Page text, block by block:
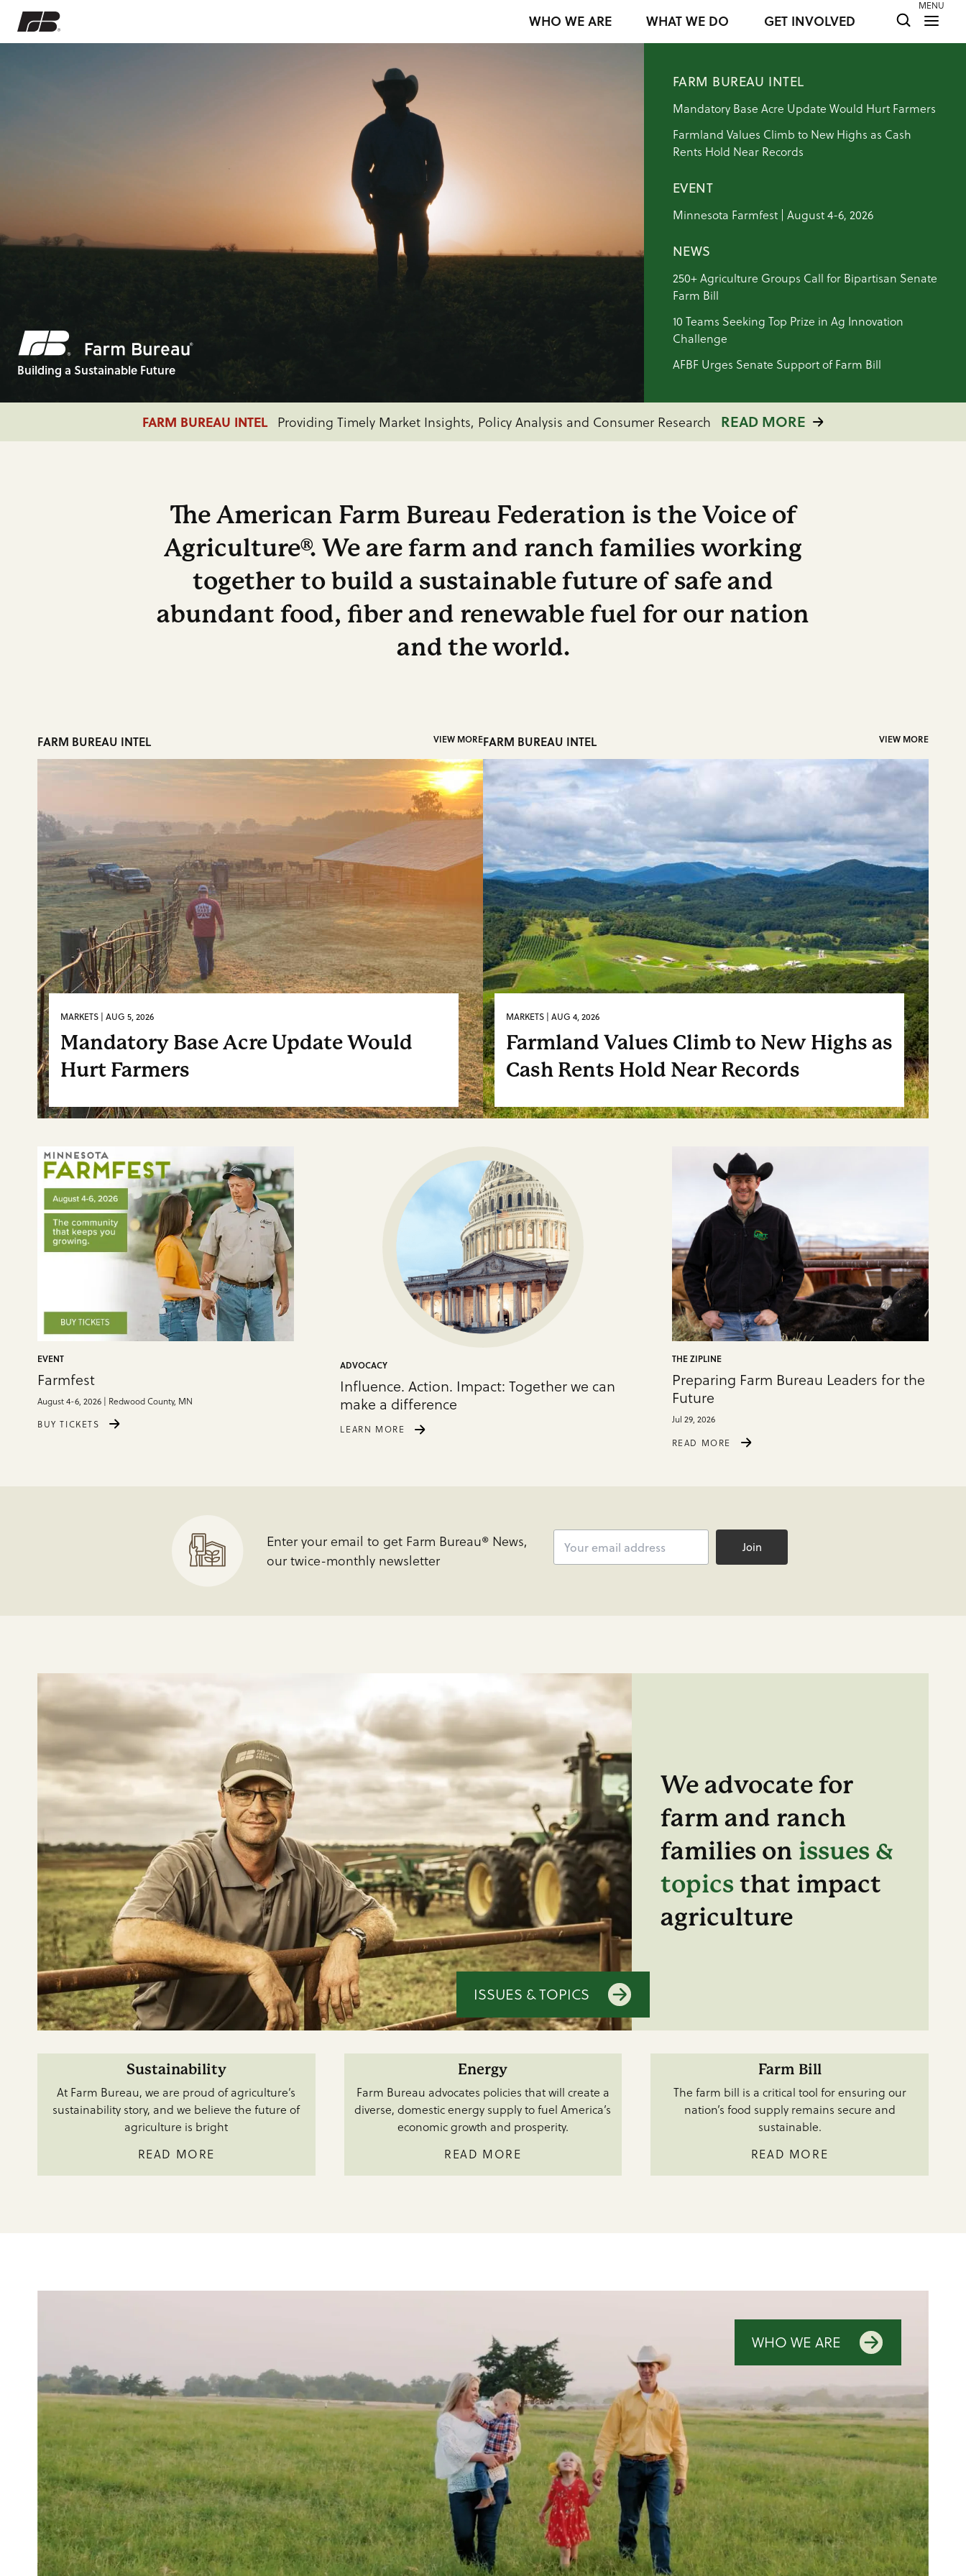
MENU
WHO WE ARE WHAT WE DO GET INVOLVED
Building a Sustainable Future
FARM BUREAU INTEL
Mandatory Base Acre Update Would Hurt Farmers
Farmland Values Climb to New Highs as Cash
Rents Hold Near Records
EVENT
Minnesota Farmfest | August 4-6, 2026
NEWS
250+ Agriculture Groups Call for Bipartisan Senate
Farm Bill
10 Teams Seeking Top Prize in Ag Innovation
Challenge
AFBF Urges Senate Support of Farm Bill
ADVOCACYFarm Bill: Senate Agriculture Committee to Mark Up Farm Bill on August 6 ACT NOW
The American Farm Bureau Federation is the Voice of
Agriculture®. We are farm and ranch families working
together to build a sustainable future of safe and
abundant food, fiber and renewable fuel for our nation
and the world.
FARM BUREAU INTEL VIEW MORE
MARKETS | AUG 5, 2026
Mandatory Base Acre Update Would
Hurt Farmers
FARM BUREAU INTEL VIEW MORE
MARKETS | AUG 4, 2026
Farmland Values Climb to New Highs as
Cash Rents Hold Near Records
EVENT
Farmfest
August 4-6, 2026 | Redwood County, MN
BUY TICKETS
ADVOCACY
Influence. Action. Impact: Together we can
make a difference
LEARN MORE
THE ZIPLINE
Preparing Farm Bureau Leaders for the
Future
Jul 29, 2026
READ MORE
Enter your email to get Farm Bureau® News,
our twice-monthly newsletter
We advocate for
farm and ranch
families on issues &
topicsthat impact
agriculture
ISSUES & TOPICS
Sustainability
At Farm Bureau, we are proud of agriculture’s
sustainability story, and we believe the future of
agriculture is bright
READ MORE
Energy
Farm Bureau advocates policies that will create a
diverse, domestic energy supply to fuel America’s
economic growth and prosperity.
READ MORE
Farm Bill
The farm bill is a critical tool for ensuring our
nation’s food supply remains secure and
sustainable.
READ MORE
WHO WE ARE